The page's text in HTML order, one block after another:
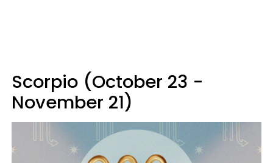
Scorpio (October 23 -
November 21)